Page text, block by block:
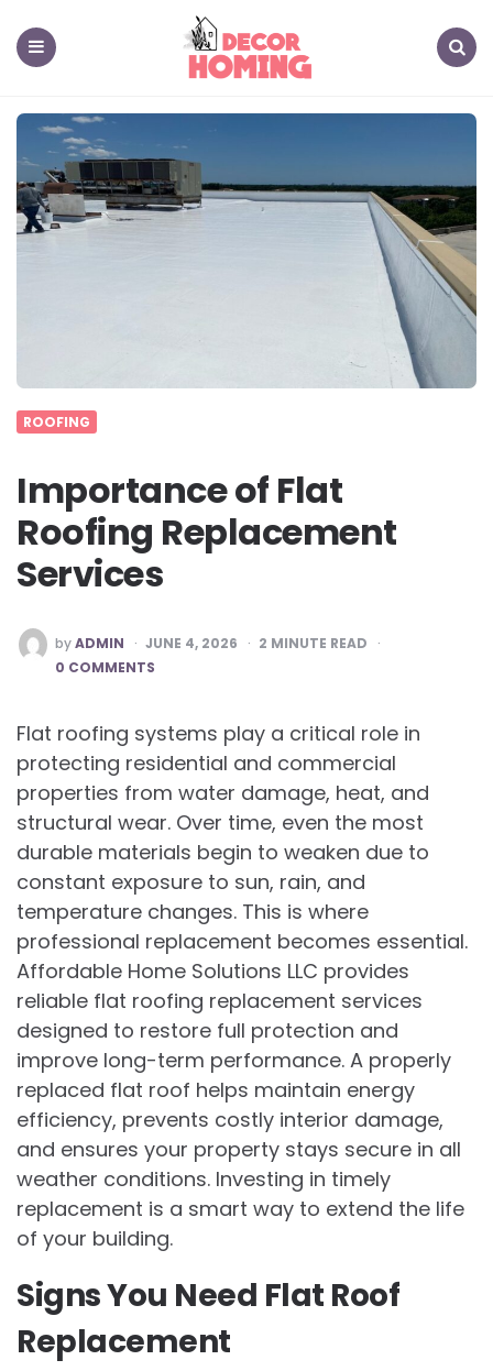
homing
ROOFING
Importance of Flat
Roofing Replacement
Services
POSTED
BY
byADMIN JUNE 4, 2026 2 MINUTE READ
0 COMMENTS
Flat roofing systems play a critical role in
protecting residential and commercial
properties from water damage, heat, and
structural wear. Over time, even the most
durable materials begin to weaken due to
constant exposure to sun, rain, and
temperature changes. This is where
professional replacement becomes essential.
Affordable Home Solutions LLC provides
reliable flat roofing replacement services
designed to restore full protection and
improve long-term performance. A properly
replaced flat roof helps maintain energy
efficiency, prevents costly interior damage,
and ensures your property stays secure in all
weather conditions. Investing in timely
replacement is a smart way to extend the life
of your building.
Signs You Need Flat Roof
Replacement